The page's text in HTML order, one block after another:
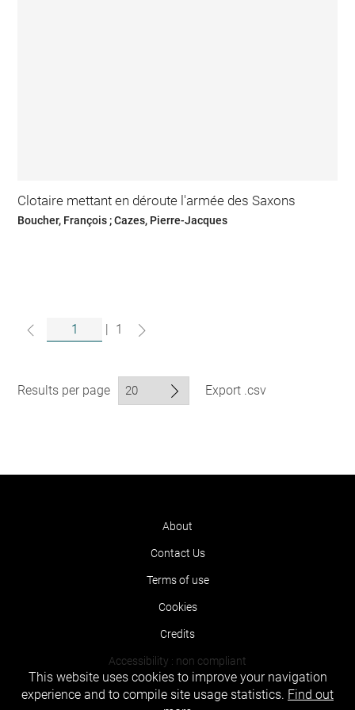
Clotaire mettant en déroute l'armée des Saxons
Boucher, François ; Cazes, Pierre-Jacques
| 1
Results per page Export .csv
About
Contact Us
Terms of use
Cookies
Credits
Accessibility : non compliant
This website uses cookies to improve your navigation
experience and to compile site usage statistics. Find out